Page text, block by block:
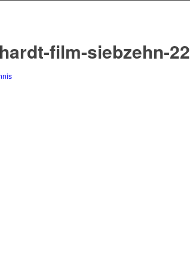
film-siebzehn-22